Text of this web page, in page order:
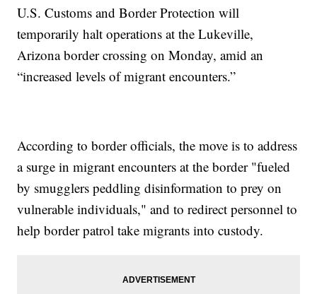
U.S. Customs and Border Protection will
temporarily halt operations at the Lukeville,
Arizona border crossing on Monday, amid an
“increased levels of migrant encounters.”
According to border officials, the move is to address
a surge in migrant encounters at the border "fueled
by smugglers peddling disinformation to prey on
vulnerable individuals," and to redirect personnel to
help border patrol take migrants into custody.